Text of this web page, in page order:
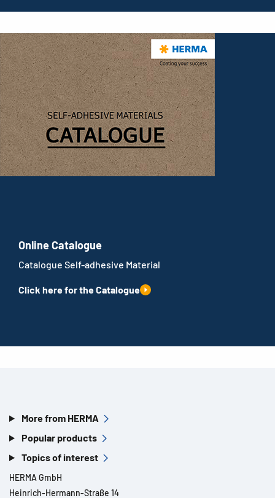
Online Catalogue
Catalogue Self-adhesive Material
Click here for the Catalogue
More from HERMA
Popular products
Topics of interest
HERMA GmbH
Heinrich-Hermann-Straße 14